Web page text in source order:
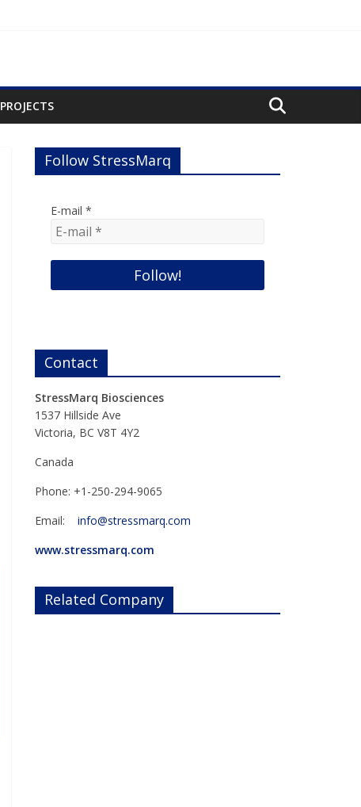
PROJECTS
Follow StressMarq
E-mail *
Contact
StressMarq Biosciences
1537 Hillside Ave
Victoria, BC V8T 4Y2
Canada
Phone: +1-250-294-9065
Email: info@stressmarq.com
www.stressmarq.com
Related Company